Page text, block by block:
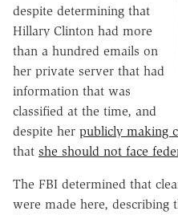
despite determining that
Hillary Clinton had more
than a hundred emails on
her private server that had
information that was
classified at the time, and
despite her publicly making
that she should not face
The FBI determined that
were made here, describing